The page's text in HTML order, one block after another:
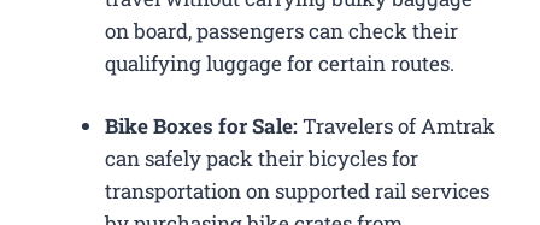
on board, passengers can check their
qualifying luggage for certain routes.
Bike Boxes for Sale:Travelers of Amtrak
can safely pack their bicycles for
transportation on supported rail services